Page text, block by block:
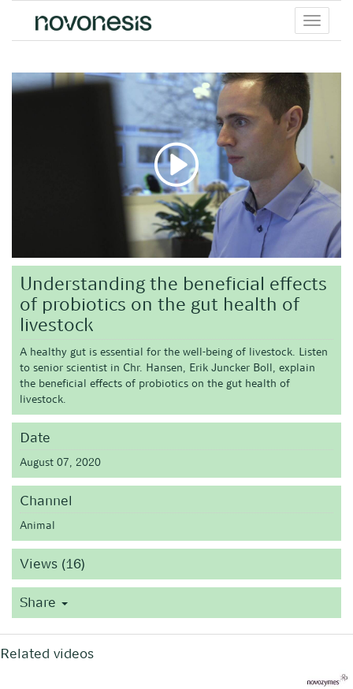
Toggle
menu
Understanding the beneficial effects
of probiotics on the gut health of
livestock
A healthy gut is essential for the well-being of livestock. Listen
to senior scientist in Chr. Hansen, Erik Juncker Boll, explain
the beneficial effects of probiotics on the gut health of
livestock.
Date
August 07, 2020
Channel
Animal
Views (16)
Share
Related videos